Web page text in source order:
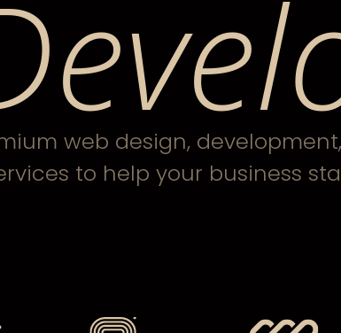
web design, development,
to help your business